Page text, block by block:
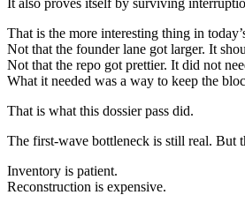
It also proves itself by surviving
That is the more interesting thing in
Not that the founder lane got larger. It
Not that the repo got prettier. It did not
What it needed was a way to keep the
That is what this dossier pass did.
The first-wave bottleneck is still real. But
Inventory is patient.
Reconstruction is expensive.